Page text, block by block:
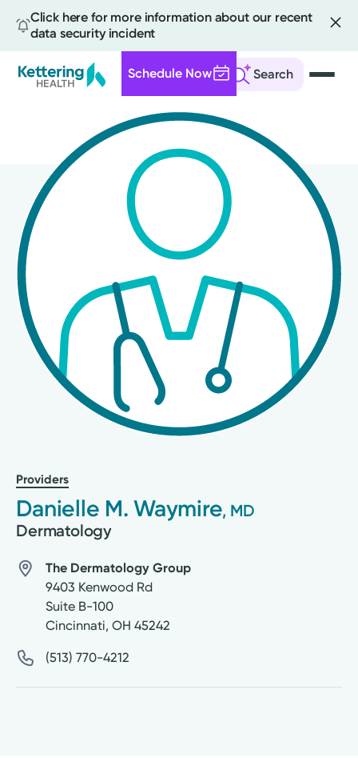
Click here for more information about our recent
data security incident
Search
Schedule Now
content
Providers
Danielle M. Waymire, MD
Dermatology
The Dermatology Group
9403 Kenwood Rd
Suite B-100
Cincinnati, OH 45242
(513) 770-4212